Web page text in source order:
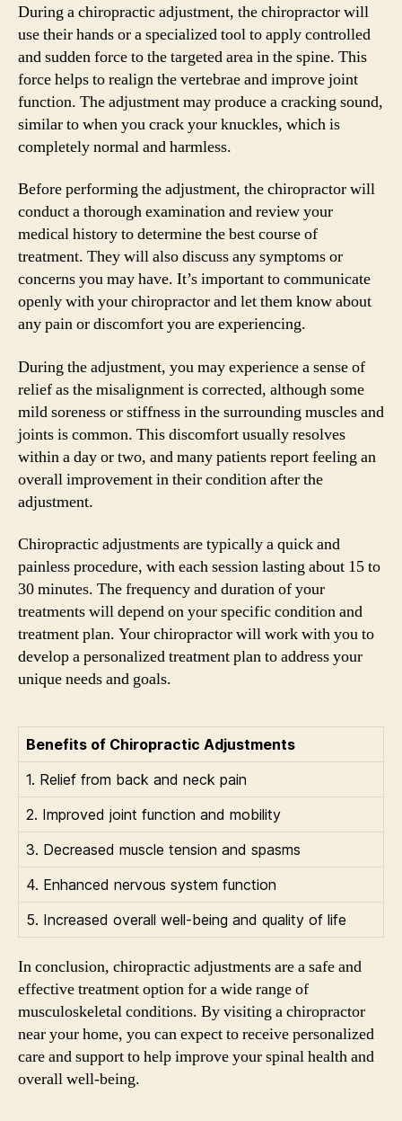
During a chiropractic adjustment, the chiropractor will
use their hands or a specialized tool to apply controlled
and sudden force to the targeted area in the spine. This
force helps to realign the vertebrae and improve joint
function. The adjustment may produce a cracking sound,
similar to when you crack your knuckles, which is
completely normal and harmless.
Before performing the adjustment, the chiropractor will
conduct a thorough examination and review your
medical history to determine the best course of
treatment. They will also discuss any symptoms or
concerns you may have. It’s important to communicate
openly with your chiropractor and let them know about
any pain or discomfort you are experiencing.
During the adjustment, you may experience a sense of
relief as the misalignment is corrected, although some
mild soreness or stiffness in the surrounding muscles and
joints is common. This discomfort usually resolves
within a day or two, and many patients report feeling an
overall improvement in their condition after the
adjustment.
Chiropractic adjustments are typically a quick and
painless procedure, with each session lasting about 15 to
30 minutes. The frequency and duration of your
treatments will depend on your specific condition and
treatment plan. Your chiropractor will work with you to
develop a personalized treatment plan to address your
unique needs and goals.
Benefits of Chiropractic Adjustments
1. Relief from back and neck pain
2. Improved joint function and mobility
3. Decreased muscle tension and spasms
4. Enhanced nervous system function
5. Increased overall well-being and quality of life
In conclusion, chiropractic adjustments are a safe and
effective treatment option for a wide range of
musculoskeletal conditions. By visiting a chiropractor
near your home, you can expect to receive personalized
care and support to help improve your spinal health and
overall well-being.